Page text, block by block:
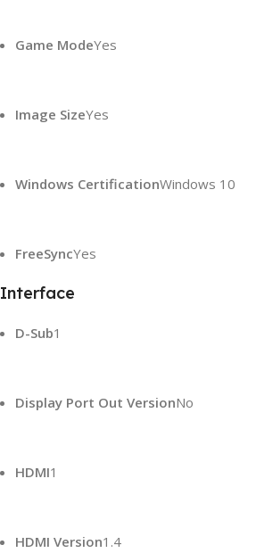
Game ModeYes
Image SizeYes
Windows CertificationWindows 10
FreeSyncYes
Interface
D-Sub‎1‎
Display Port Out VersionNo
HDMI‎1‎
HDMI Version1.4